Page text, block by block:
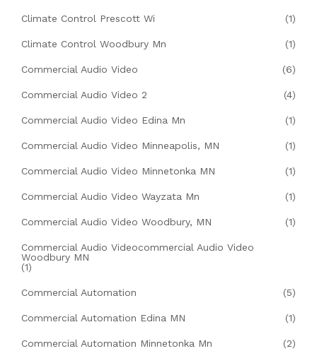
Climate Control Prescott Wi (1)
Climate Control Woodbury Mn (1)
Commercial Audio Video (6)
Commercial Audio Video 2 (4)
Commercial Audio Video Edina Mn (1)
Commercial Audio Video Minneapolis, MN (1)
Commercial Audio Video Minnetonka MN (1)
Commercial Audio Video Wayzata Mn (1)
Commercial Audio Video Woodbury, MN (1)
Commercial Audio Videocommercial Audio Video
Woodbury MN
(1)
Commercial Automation (5)
Commercial Automation Edina MN (1)
Commercial Automation Minnetonka Mn (2)